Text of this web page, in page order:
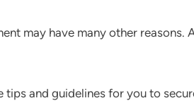
may have many other reasons.
tips and guidelines for you to